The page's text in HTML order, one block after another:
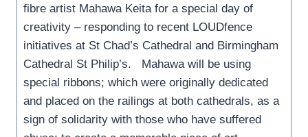
fibre artist Mahawa Keita for a special day of
creativity – responding to recent LOUDfence
initiatives at St Chad’s Cathedral and Birmingham
Cathedral St Philip’s. Mahawa will be using
special ribbons; which were originally dedicated
and placed on the railings at both cathedrals, as a
sign of solidarity with those who have suffered